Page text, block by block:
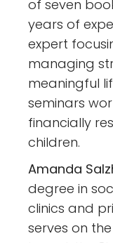
of seven
years of
expert
managing
meaningful
seminars
financially
children.
Amanda
degree in
clinics and
serves on